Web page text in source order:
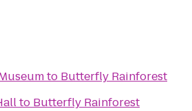
to Butterfly Rainforest
to Butterfly Rainforest